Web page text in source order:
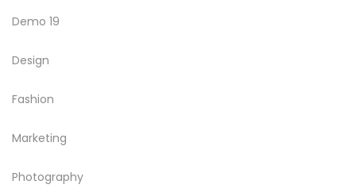
Demo 19
Design
Fashion
Marketing
Photography